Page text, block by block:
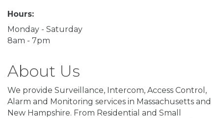
Hours:
Monday - Saturday
8am - 7pm
About Us
We provide Surveillance, Intercom, Access Control,
Alarm and Monitoring services in Massachusetts and
New Hampshire. From Residential and Small